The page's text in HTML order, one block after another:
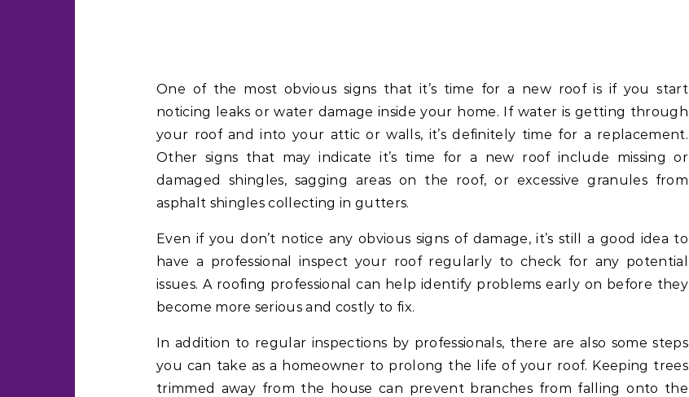
One of the most obvious signs that it’s time for a new roof is if you start
noticing leaks or water damage inside your home. If water is getting through
your roof and into your attic or walls, it’s definitely time for a replacement.
Other signs that may indicate it’s time for a new roof include missing or
damaged shingles, sagging areas on the roof, or excessive granules from
asphalt shingles collecting in gutters.
Even if you don’t notice any obvious signs of damage, it’s still a good idea to
have a professional inspect your roof regularly to check for any potential
issues. A roofing professional can help identify problems early on before they
become more serious and costly to fix.
In addition to regular inspections by professionals, there are also some steps
you can take as a homeowner to prolong the life of your roof. Keeping trees
trimmed away from the house can prevent branches from falling onto the